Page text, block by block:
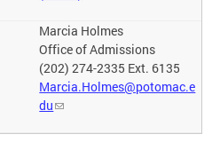
Marcia Holmes
Office of Admissions
(202) 274-2335 Ext. 6135
Marcia.Holmes@potomac.e
du